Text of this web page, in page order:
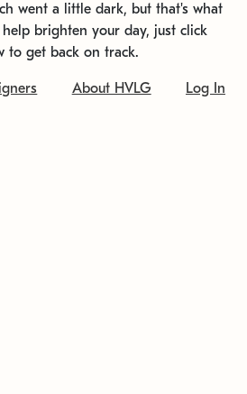
went a little dark, but that's what
brighten your day, just click
to get back on track.
About HVLG Log In